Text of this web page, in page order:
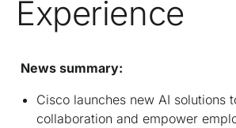
Experience
News summary:
Cisco launches new AI solutions
collaboration and empower